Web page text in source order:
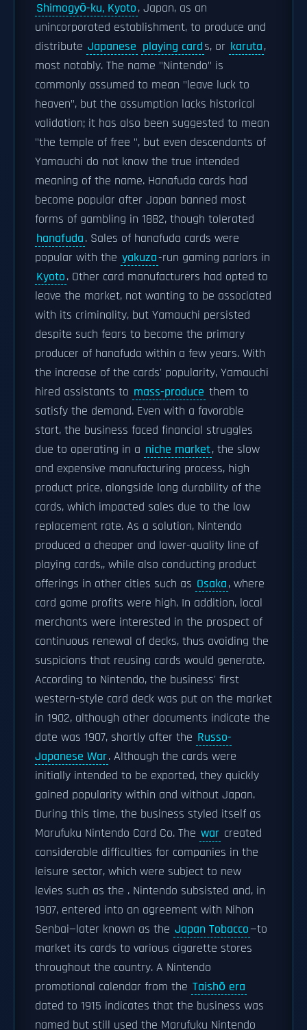
Shimogyō-ku, Kyoto, Japan, as an
unincorporated establishment, to produce and
distribute Japanese playing cards, or karuta,
most notably. The name "Nintendo" is
commonly assumed to mean "leave luck to
heaven", but the assumption lacks historical
validation; it has also been suggested to mean
"the temple of free ", but even descendants of
Yamauchi do not know the true intended
meaning of the name. Hanafuda cards had
become popular after Japan banned most
forms of gambling in 1882, though tolerated
hanafuda. Sales of hanafuda cards were
popular with the yakuza-run gaming parlors in
Kyoto. Other card manufacturers had opted to
leave the market, not wanting to be associated
with its criminality, but Yamauchi persisted
despite such fears to become the primary
producer of hanafuda within a few years. With
the increase of the cards' popularity, Yamauchi
hired assistants to mass-produce them to
satisfy the demand. Even with a favorable
start, the business faced financial struggles
due to operating in a niche market, the slow
and expensive manufacturing process, high
product price, alongside long durability of the
cards, which impacted sales due to the low
replacement rate. As a solution, Nintendo
produced a cheaper and lower-quality line of
playing cards,, while also conducting product
offerings in other cities such as Osaka, where
card game profits were high. In addition, local
merchants were interested in the prospect of
continuous renewal of decks, thus avoiding the
suspicions that reusing cards would generate.
According to Nintendo, the business' first
western-style card deck was put on the market
in 1902, although other documents indicate the
date was 1907, shortly after the Russo-
Japanese War. Although the cards were
initially intended to be exported, they quickly
gained popularity within and without Japan.
During this time, the business styled itself as
Marufuku Nintendo Card Co. The war created
considerable difficulties for companies in the
leisure sector, which were subject to new
levies such as the . Nintendo subsisted and, in
1907, entered into an agreement with Nihon
Senbai—later known as the Japan Tobacco—to
market its cards to various cigarette stores
throughout the country. A Nintendo
promotional calendar from the Taishō era
dated to 1915 indicates that the business was
named but still used the Marufuku Nintendo